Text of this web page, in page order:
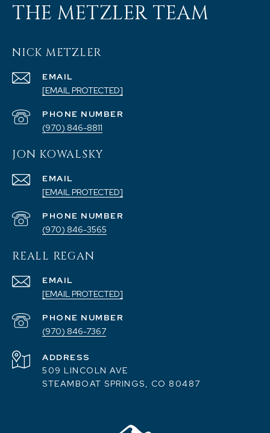
THE METZLER TEAM
NICK METZLER
EMAIL
[EMAIL PROTECTED]
PHONE NUMBER
(970) 846-8811
JON KOWALSKY
EMAIL
[EMAIL PROTECTED]
PHONE NUMBER
(970) 846-3565
REALL REGAN
EMAIL
[EMAIL PROTECTED]
PHONE NUMBER
(970) 846-7367
ADDRESS
509 LINCOLN AVE
STEAMBOAT SPRINGS, CO 80487